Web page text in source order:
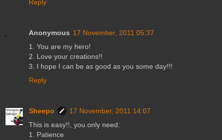
Reply
Anonymous 17 November, 2011 05:37
1. You are my hero!
2. Love your creations!!
3. I hope I can be as good as you some day!!!
Reply
Sheepo
17 November, 2011 14:07
This is easy!!, you only need:
1. Patience